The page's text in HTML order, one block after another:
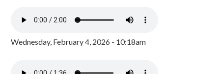
Wednesday, February 4, 2026 - 10:18am